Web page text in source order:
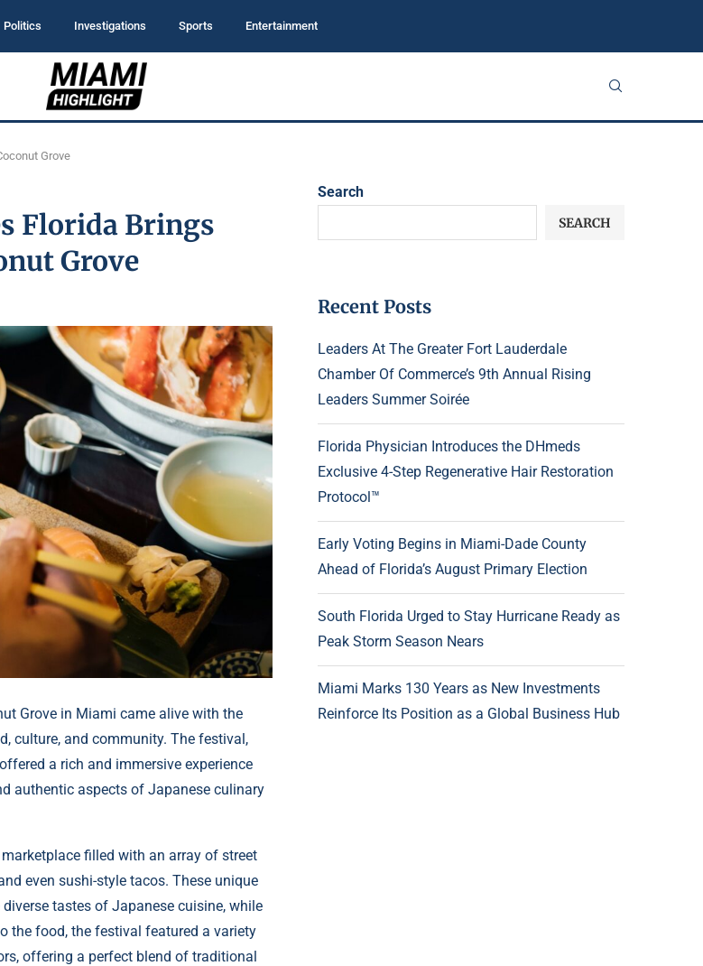
Politics Investigations Sports Entertainment
Grove
Florida Brings
Grove
Grove in Miami came alive with the
culture, and community. The festival,
a rich and immersive experience
authentic aspects of Japanese culinary
filled with an array of street
even sushi-style tacos. These unique
tastes of Japanese cuisine, while
the food, the festival featured a variety
offering a perfect blend of traditional
Search
SEARCH
Recent Posts
Leaders At The Greater Fort Lauderdale
Chamber Of Commerce’s 9th Annual Rising
Leaders Summer Soirée
Florida Physician Introduces the DHmeds
Exclusive 4-Step Regenerative Hair Restoration
Protocol™
Early Voting Begins in Miami-Dade County
Ahead of Florida’s August Primary Election
South Florida Urged to Stay Hurricane Ready as
Peak Storm Season Nears
Miami Marks 130 Years as New Investments
Reinforce Its Position as a Global Business Hub